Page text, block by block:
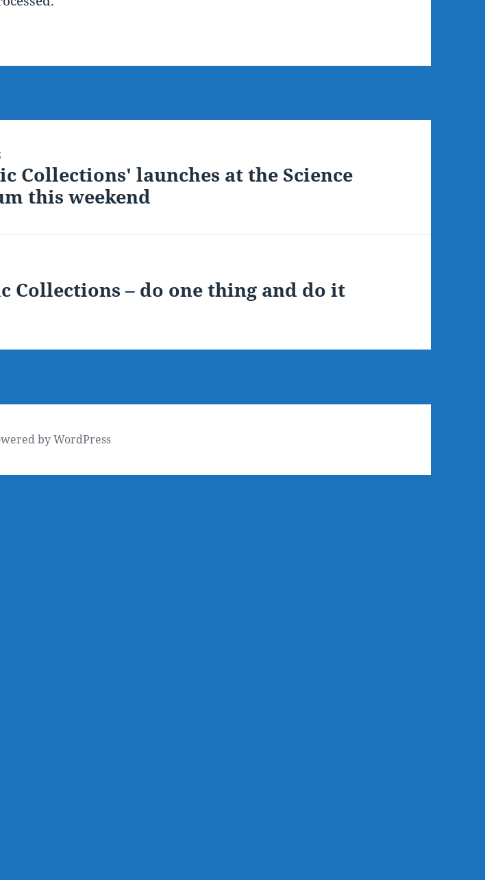
Collections' launches at the Science
this weekend
Collections – do one thing and do it
by WordPress